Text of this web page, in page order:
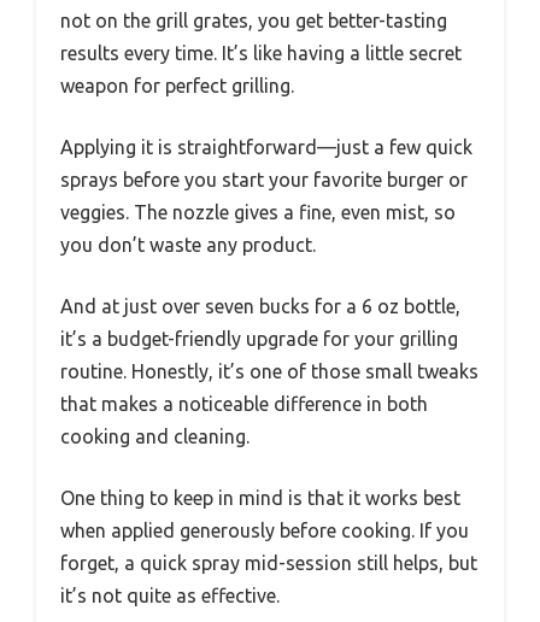
not on the grill grates, you get better-tasting
results every time. It’s like having a little secret
weapon for perfect grilling.
Applying it is straightforward—just a few quick
sprays before you start your favorite burger or
veggies. The nozzle gives a fine, even mist, so
you don’t waste any product.
And at just over seven bucks for a 6 oz bottle,
it’s a budget-friendly upgrade for your grilling
routine. Honestly, it’s one of those small tweaks
that makes a noticeable difference in both
cooking and cleaning.
One thing to keep in mind is that it works best
when applied generously before cooking. If you
forget, a quick spray mid-session still helps, but
it’s not quite as effective.